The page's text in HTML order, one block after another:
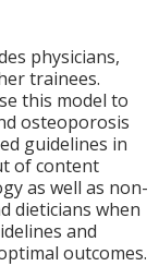
physicians,
trainees.
this model to
osteoporosis
guidelines in
of content
as well as non-
dieticians when
and
outcomes.